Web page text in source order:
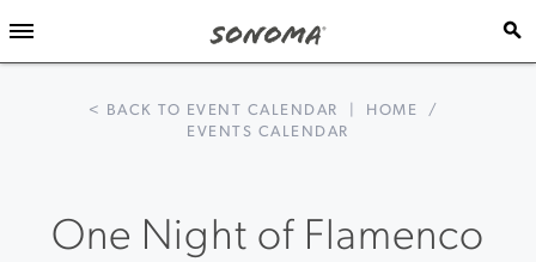
< BACK TO EVENT CALENDAR HOME
/
EVENTS CALENDAR
One Night of Flamenco